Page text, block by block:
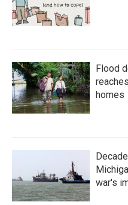
Flood
homes
war's